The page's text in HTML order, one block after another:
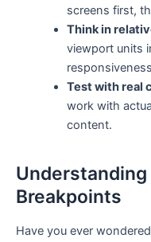
screens first,
Think in
viewport units
Test with real
work with
content.
Breakpoints
Have you ever